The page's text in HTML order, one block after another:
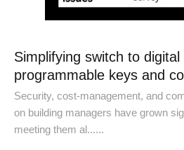
Simplifying switch to
programmable keys and
Security, cost-management, and
on building managers have grown
meeting them al......